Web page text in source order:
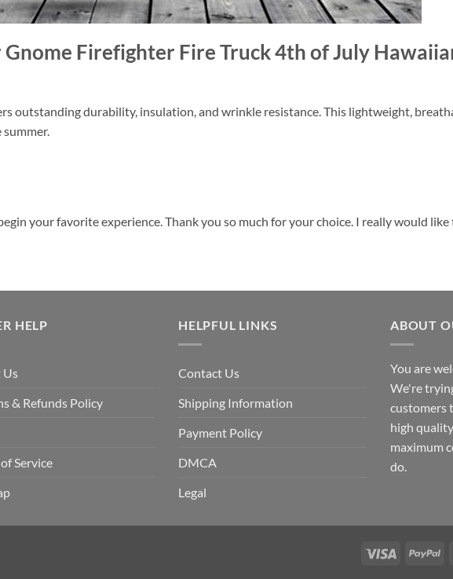
Firefighter Fire Truck 4th of July
outstanding durability, insulation, and wrinkle resistance. This lightweight,
your favorite experience. Thank you so much for your choice. I really would like
HELP
Us
& Refunds Policy
Service
HELPFUL LINKS
Contact Us
Shipping Information
Payment Policy
DMCA
Legal
ABOUT
You are
We're
customers
high
maximum
do.
Visa